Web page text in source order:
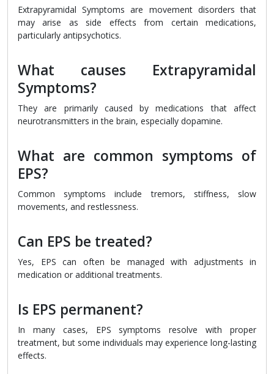
Extrapyramidal Symptoms are movement disorders that
may arise as side effects from certain medications,
particularly antipsychotics.
What causes Extrapyramidal
Symptoms?
They are primarily caused by medications that affect
neurotransmitters in the brain, especially dopamine.
What are common symptoms of
EPS?
Common symptoms include tremors, stiffness, slow
movements, and restlessness.
Can EPS be treated?
Yes, EPS can often be managed with adjustments in
medication or additional treatments.
Is EPS permanent?
In many cases, EPS symptoms resolve with proper
treatment, but some individuals may experience long-lasting
effects.